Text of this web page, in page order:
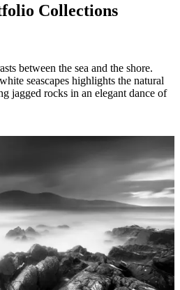
Collections
between the sea and the shore.
seascapes highlights the natural
jagged rocks in an elegant dance of